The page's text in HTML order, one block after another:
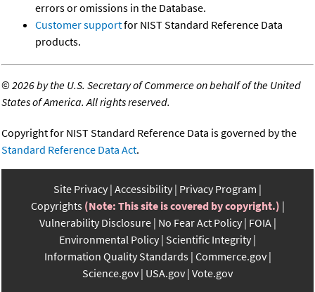
errors or omissions in the Database.
Customer supportfor NIST Standard Reference Data
products.
©2026 by the U.S. Secretary of Commerce on behalf of the United
States of America. All rights reserved.
Copyright for NIST Standard Reference Data is governed by the
Standard Reference Data Act.
Site Privacy Accessibility Privacy Program
Copyrights (Note: This site is covered by copyright.)
Vulnerability Disclosure No Fear Act Policy FOIA
Environmental Policy Scientific Integrity
Information Quality Standards Commerce.gov
Science.gov USA.gov Vote.gov